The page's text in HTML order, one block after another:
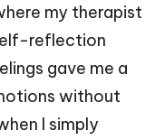
my therapist
reflection
gave me a
without
I simply